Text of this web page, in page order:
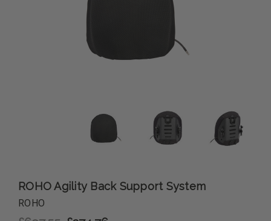
ROHO Agility Back Support System
ROHO